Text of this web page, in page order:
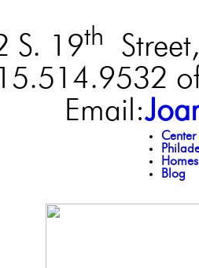
S. 19th
Email:
Blog